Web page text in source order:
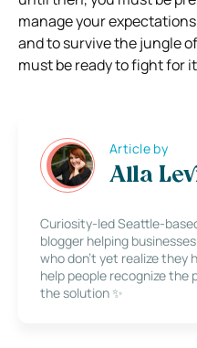
manage your
and to survive the jungle
must be ready to fight for
Article by
Alla
Curiosity-led Seattle-
blogger helping
who don’t yet realize they
help people recognize the
the solution ✨